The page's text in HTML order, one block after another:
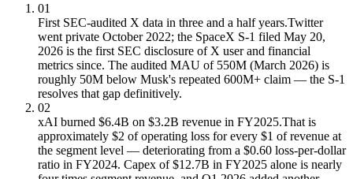
01
First SEC-audited X data in three and a half years.Twitter
went private October 2022; the SpaceX S-1 filed May 20,
2026 is the first SEC disclosure of X user and financial
metrics since. The audited MAU of 550M (March 2026) is
roughly 50M below Musk's repeated 600M+ claim — the S-1
resolves that gap definitively.
02
xAI burned $6.4B on $3.2B revenue in FY2025.That is
approximately $2 of operating loss for every $1 of revenue at
the segment level — deteriorating from a $0.60 loss-per-dollar
ratio in FY2024. Capex of $12.7B in FY2025 alone is nearly